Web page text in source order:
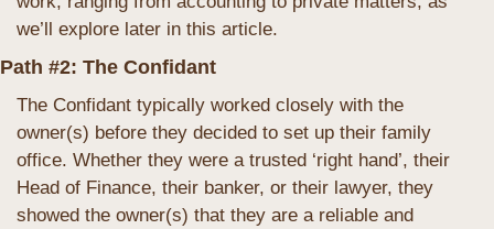
we’ll explore later in this article.
Path #2: The Confidant
The Confidant typically worked closely with the
owner(s) before they decided to set up their family
office. Whether they were a trusted ‘right hand’, their
Head of Finance, their banker, or their lawyer, they
showed the owner(s) that they are a reliable and